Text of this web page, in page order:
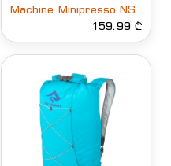
Machine Minipresso NS
159.99 ₾